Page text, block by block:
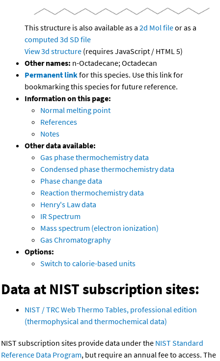
This structure is also available as a 2d Mol fileor as a
computed 3d SD file
View 3d structure (requires JavaScript / HTML 5)
Other names: n-Octadecane; Octadecan
Permanent linkfor this species. Use this link for
bookmarking this species for future reference.
Information on this page:
Normal melting point
References
Notes
Other data available:
Gas phase thermochemistry data
Condensed phase thermochemistry data
Phase change data
Reaction thermochemistry data
Henry's Law data
IR Spectrum
Mass spectrum (electron ionization)
Gas Chromatography
Options:
Switch to calorie-based units
Data at NIST subscription sites:
NIST / TRC Web Thermo Tables, professional edition
(thermophysical and thermochemical data)
NIST subscription sites provide data under the NIST Standard
Reference Data Program, but require an annual fee to access. The